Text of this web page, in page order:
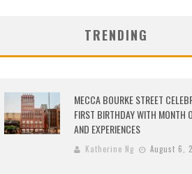
TRENDING
MECCA BOURKE STREET
FIRST BIRTHDAY WITH MONTH
AND EXPERIENCES
Katherine Ng August 6,